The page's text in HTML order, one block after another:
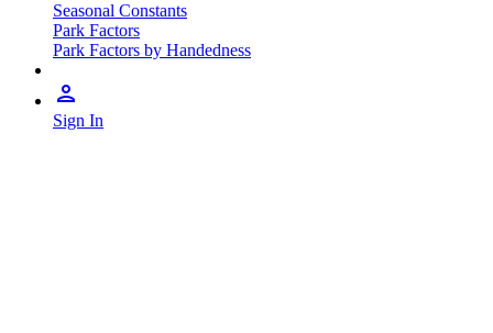
Seasonal Constants
Park Factors
Park Factors by Handedness
Sign In